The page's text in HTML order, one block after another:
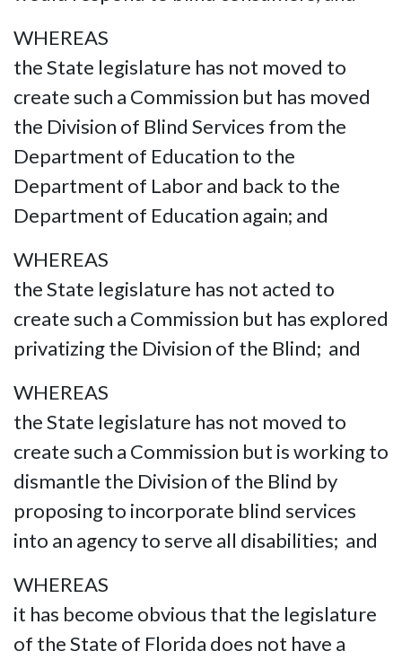
WHEREAS
the State legislature has not moved to
create such a Commission but has moved
the Division of Blind Services from the
Department of Education to the
Department of Labor and back to the
Department of Education again; and
WHEREAS
the State legislature has not acted to
create such a Commission but has explored
privatizing the Division of the Blind; and
WHEREAS
the State legislature has not moved to
create such a Commission but is working to
dismantle the Division of the Blind by
proposing to incorporate blind services
into an agency to serve all disabilities; and
WHEREAS
it has become obvious that the legislature
of the State of Florida does not have a